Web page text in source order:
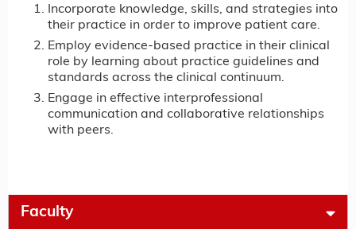
Incorporate knowledge, skills, and strategies into
their practice in order to improve patient care.
Employ evidence-based practice in their clinical
role by learning about practice guidelines and
standards across the clinical continuum.
Engage in effective interprofessional
communication and collaborative relationships
with peers.
Faculty